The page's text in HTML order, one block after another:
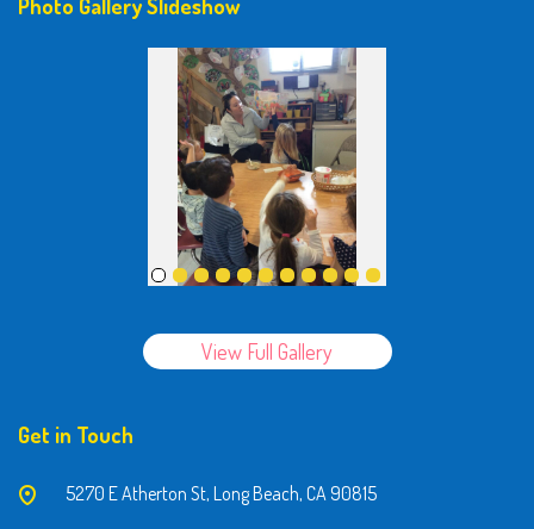
Photo Gallery Slideshow
View Full Gallery
Get in Touch
5270 E Atherton St, Long Beach, CA 90815